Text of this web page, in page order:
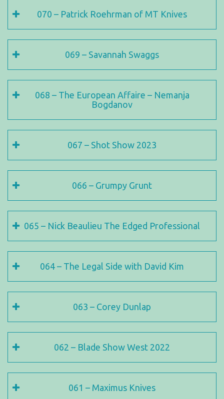
070 – Patrick Roehrman of MT Knives
069 – Savannah Swaggs
068 – The European Affaire – Nemanja
Bogdanov
067 – Shot Show 2023
066 – Grumpy Grunt
065 – Nick Beaulieu The Edged Professional
064 – The Legal Side with David Kim
063 – Corey Dunlap
062 – Blade Show West 2022
061 – Maximus Knives